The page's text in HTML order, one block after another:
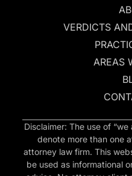
VERDICTS
AREAS
Disclaimer: The use of
denote more than one
attorney law firm. This
be used as informational